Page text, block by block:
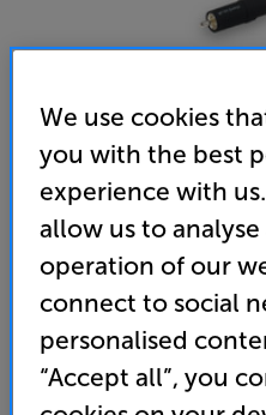
Chord Company ShawlineX
Clearance
Subwoofer Interconnect
Clearance
Options:
(Required)
OD
Unfortunately this
For advice on an
We use cookies
you with the best
experience with
allow us to
operation of our
connect to social
personalised
“Accept all”, you